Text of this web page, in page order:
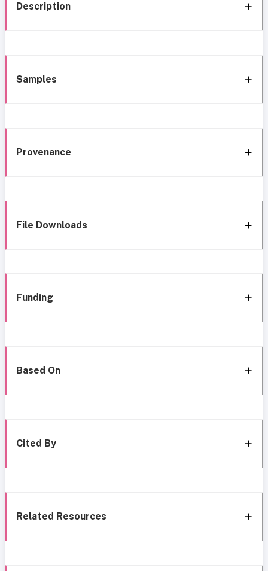
Description
Samples
Provenance
File Downloads
Funding
Based On
Cited By
Related Resources